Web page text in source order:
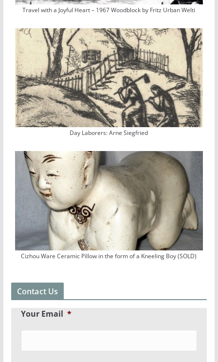
Travel with a Joyful Heart – 1967 Woodblock by Fritz Urban Welti
Day Laborers: Arne Siegfried
Cizhou Ware Ceramic Pillow in the form of a Kneeling Boy (SOLD)
Contact Us
Your Email *